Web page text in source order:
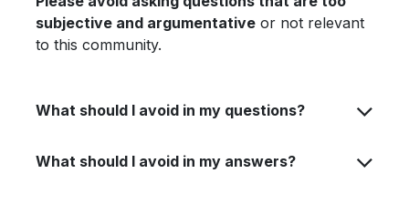
subjective and argumentative or not relevant
to this community.
What should I avoid in my questions?
What should I avoid in my answers?